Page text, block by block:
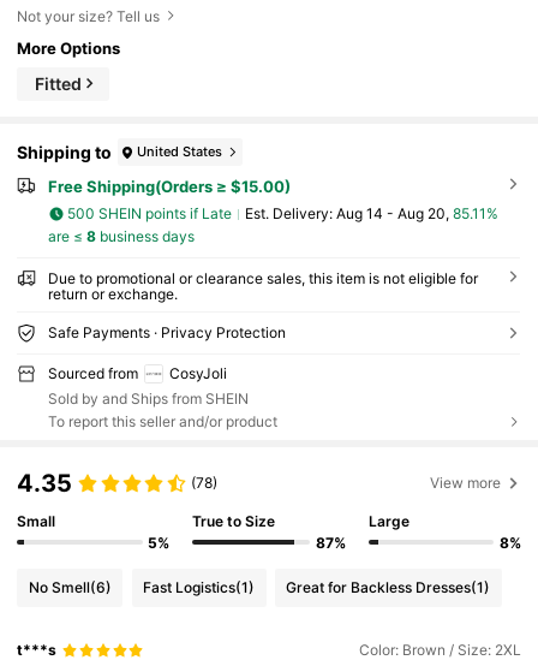
Not your size? Tell us
More Options
Fitted
Shipping to United States
Free Shipping(Orders ≥ $15.00)
500 SHEIN points if Late ​Est. Delivery: Aug 14 - Aug 20, 85.11%
are ≤ 8business days
Due to promotional or clearance sales, this item is not eligible for
return or exchange.
Safe Payments · Privacy Protection
Sourced from
CosyJoli
Sold by and Ships from SHEIN
To report this seller and/or product
4.35 (78) View more
Small
5%
True to Size
87%
Large
8%
No Smell(6) Fast Logistics(1) Great for Backless Dresses(1)
t***s Color: Brown / Size: 2XL